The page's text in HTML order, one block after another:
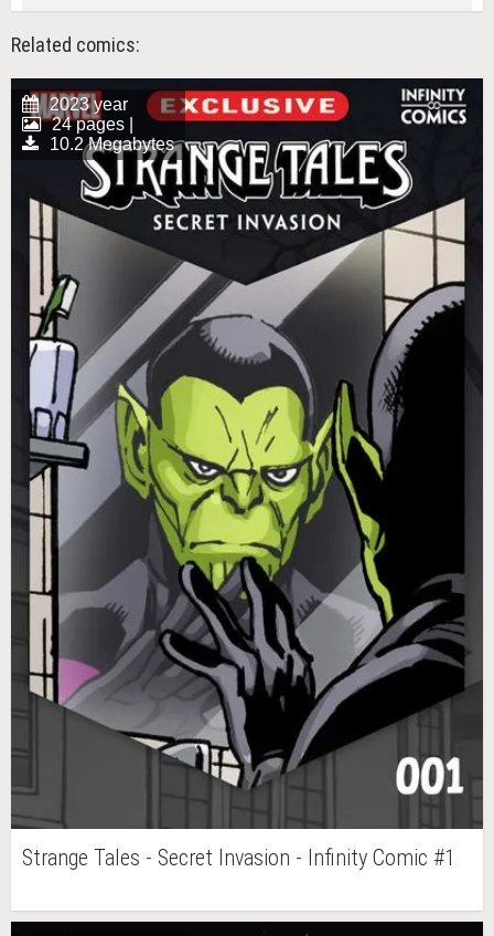
Related comics:
2023 year
24 pages |
10.2 Megabytes
Strange Tales - Secret Invasion - Infinity Comic #1